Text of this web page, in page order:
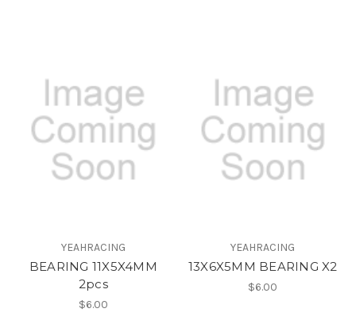
YEAHRACING
BEARING 11X5X4MM
2pcs
$6.00
YEAHRACING
13X6X5MM BEARING X2
$6.00